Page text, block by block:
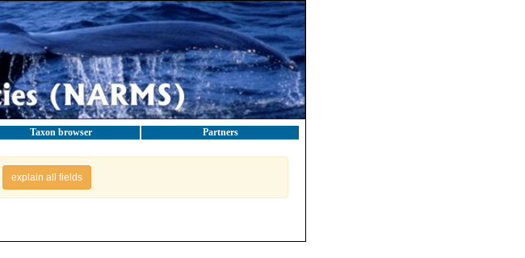
Taxon browser Partners
explain all fields